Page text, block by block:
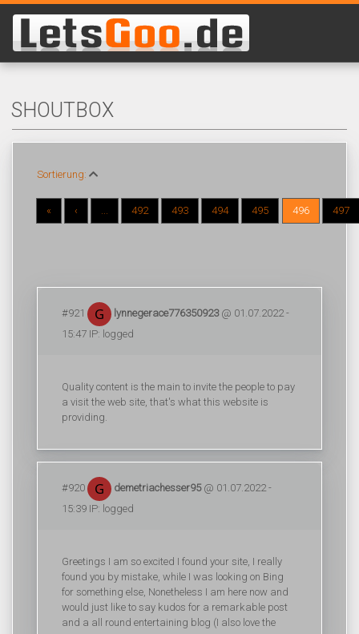
SHOUTBOX
Sortierung:
« ‹ ... 492 493 494 495 496 497
#921 lynnegerace776350923@ 01.07.2022 -
15:47 IP: logged
Quality content is the main to invite the people to pay
a visit the web site, that's what this website is
providing.
#920 demetriachesser95@ 01.07.2022 -
15:39 IP: logged
Greetings I am so excited I found your site, I really
found you by mistake, while I was looking on Bing
for something else, Nonetheless I am here now and
would just like to say kudos for a remarkable post
and a all round entertaining blog (I also love the